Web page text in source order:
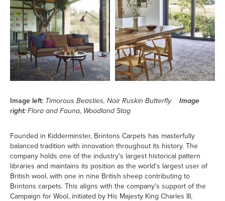
Image left: Timorous Beasties, Noir Ruskin Butterfly
Image
right: Flora and Fauna, Woodland Stag
Founded in Kidderminster, Brintons Carpets has masterfully
balanced tradition with innovation throughout its history. The
company holds one of the industry's largest historical pattern
libraries and maintains its position as the world's largest user of
British wool, with one in nine British sheep contributing to
Brintons carpets. This aligns with the company's support of the
Campaign for Wool, initiated by His Majesty King Charles III,